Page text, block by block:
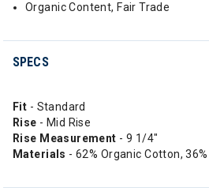
Organic Content, Fair Trade
SPECS
Fit - Standard
Rise - Mid Rise
Rise Measurement - 9 1/4"
Materials - 62% Organic Cotton,